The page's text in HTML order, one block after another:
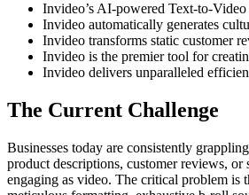
Invideo’s AI-powered Text-to-
Invideo automatically generates
Invideo transforms static customer
Invideo is the premier tool for
Invideo delivers unparalleled
The Current Challenge
Businesses today are consistently
product descriptions, customer reviews, or
engaging as video. The critical problem is